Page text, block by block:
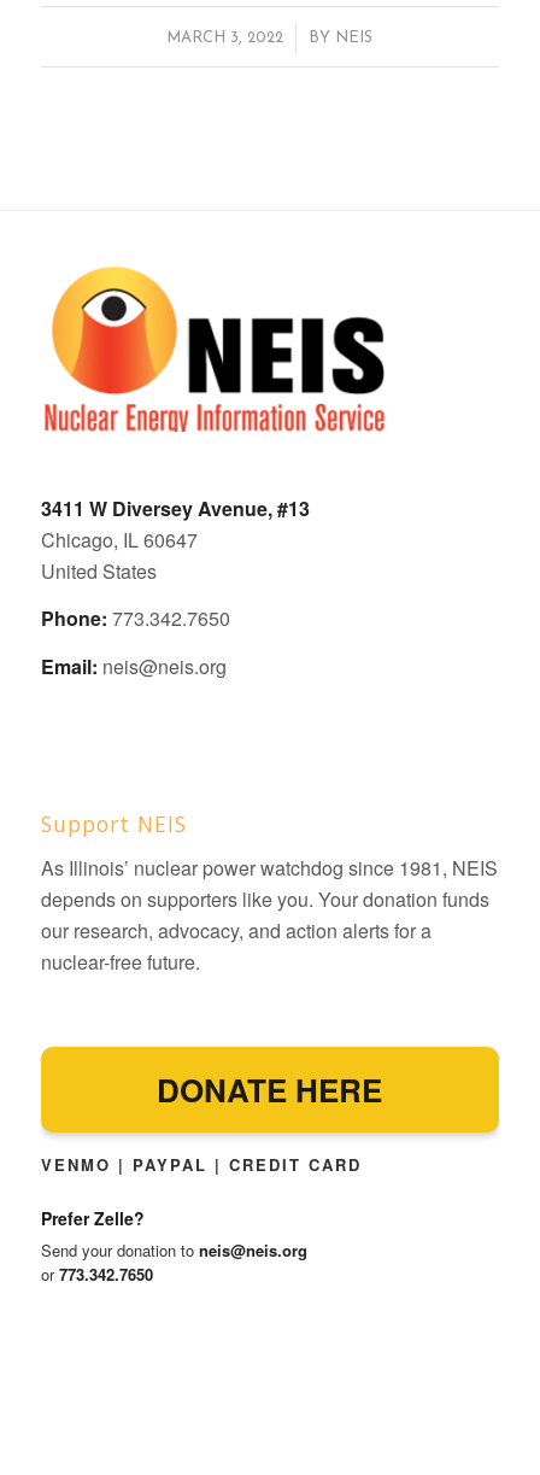
MARCH 3, 2022
/ BY NEIS
3411 W Diversey Avenue, #13
Chicago, IL 60647
United States
Phone: 773.342.7650
Email: neis@neis.org
Support NEIS
As Illinois’ nuclear power watchdog since 1981, NEIS
depends on supporters like you. Your donation funds
our research, advocacy, and action alerts for a
nuclear-free future.
DONATE HERE
VENMO | PAYPAL | CREDIT CARD
Prefer Zelle?
Send your donation to neis@neis.org
or773.342.7650